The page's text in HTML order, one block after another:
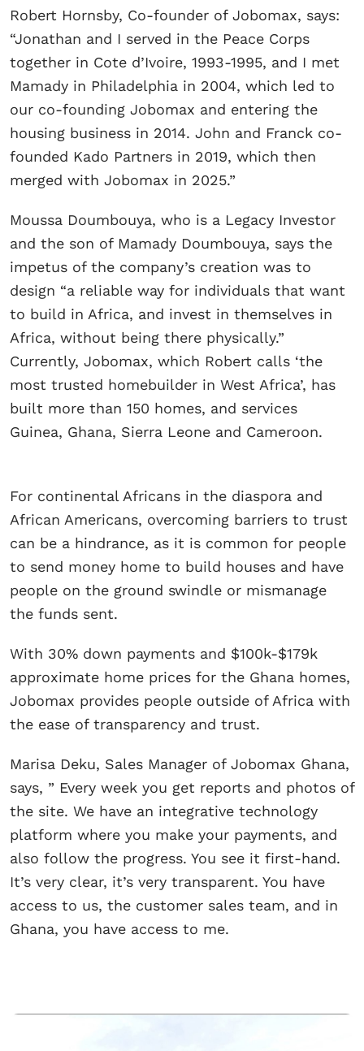
Robert Hornsby, Co-founder of Jobomax, says:
“Jonathan and I served in the Peace Corps
together in Cote d’Ivoire, 1993-1995, and I met
Mamady in Philadelphia in 2004, which led to
our co-founding Jobomax and entering the
housing business in 2014. John and Franck co-
founded Kado Partners in 2019, which then
merged with Jobomax in 2025.”
Moussa Doumbouya, who is a Legacy Investor
and the son of Mamady Doumbouya, says the
impetus of the company’s creation was to
design “a reliable way for individuals that want
to build in Africa, and invest in themselves in
Africa, without being there physically.”
Currently, Jobomax, which Robert calls ‘the
most trusted homebuilder in West Africa’, has
built more than 150 homes, and services
Guinea, Ghana, Sierra Leone and Cameroon.
For continental Africans in the diaspora and
African Americans, overcoming barriers to trust
can be a hindrance, as it is common for people
to send money home to build houses and have
people on the ground swindle or mismanage
the funds sent.
​With 30% down payments and $100k-$179k
approximate home prices for the Ghana homes,
Jobomax provides people outside of Africa with
the ease of transparency and trust.
Marisa Deku, Sales Manager of Jobomax Ghana,
says, ” Every week you get reports and photos of
the site. We have an integrative technology
platform where you make your payments, and
also follow the progress. You see it first-hand.
It’s very clear, it’s very transparent. You have
access to us, the customer sales team, and in
Ghana, you have access to me.